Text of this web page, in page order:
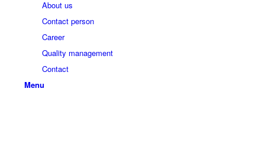
About us
Contact person
Career
Quality management
Contact
Menu